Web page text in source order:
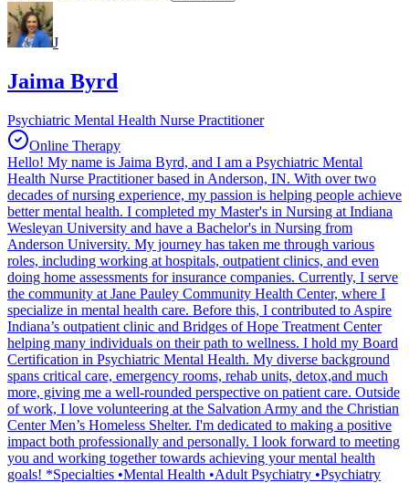
J
Jaima Byrd
Psychiatric Mental Health Nurse Practitioner
Online Therapy
Hello! My name is Jaima Byrd, and I am a Psychiatric Mental
Health Nurse Practitioner based in Anderson, IN. With over two
decades of nursing experience, my passion is helping people achieve
better mental health. I completed my Master's in Nursing at Indiana
Wesleyan University and have a Bachelor's in Nursing from
Anderson University. My journey has taken me through various
roles, including working at hospitals, outpatient clinics, and even
doing home assessments for insurance companies. Currently, I serve
the community at Jane Pauley Community Health Center, where I
specialize in mental health care. Before this, I contributed to Aspire
Indiana’s outpatient clinic and Bridges of Hope Treatment Center
helping many individuals on their path to wellness. I hold my Board
Certification in Psychiatric Mental Health. My diverse background
spans critical care, emergency rooms, rehab units, detox,and much
more, giving me a well-rounded perspective on patient care. Outside
of work, I love volunteering at the Salvation Army and the Christian
Center Men’s Homeless Shelter. I'm dedicated to making a positive
impact both professionally and personally. I look forward to meeting
you and working together towards achieving your mental health
goals! *Specialties •Mental Health •Adult Psychiatry •Psychiatry